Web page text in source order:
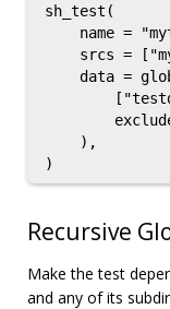
sh_test(
name =
srcs =
data =
    ),
Recursive
Make the test
and any of its